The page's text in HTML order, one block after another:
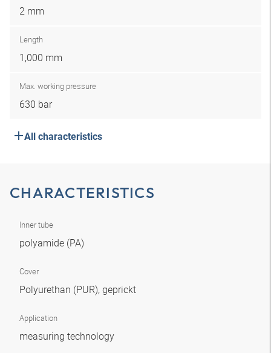
2 mm
Length
1,000 mm
Max. working pressure
630 bar
All characteristics
CHARACTERISTICS
Inner tube
polyamide (PA)
Cover
Polyurethan (PUR), geprickt
Application
measuring technology